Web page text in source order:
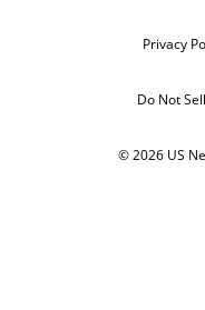
Privacy
Do Not
© 2026 US